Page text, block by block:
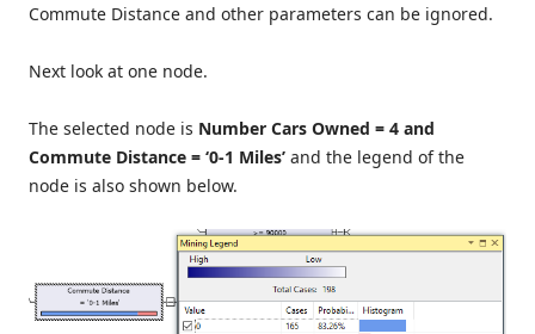
Commute Distance and other parameters can be ignored.
Next look at one node.
The selected node is Number Cars Owned = 4 and
Commute Distance = ‘0-1 Miles’ and the legend of the
node is also shown below.